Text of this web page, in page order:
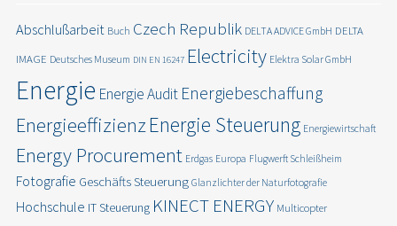
Abschlußarbeit Buch Czech Republik DELTA ADVICE GmbH DELTA
IMAGE Deutsches Museum DIN EN 16247 Electricity Elektra Solar GmbH
Energie Energie Audit Energiebeschaffung
EnergieeffizienzEnergie Steuerung Energiewirtschaft
Energy Procurement Erdgas Europa Flugwerft Schleißheim
Fotografie Geschäfts Steuerung Glanzlichter der Naturfotografie
Hochschule IT Steuerung KINECT ENERGY Multicopter